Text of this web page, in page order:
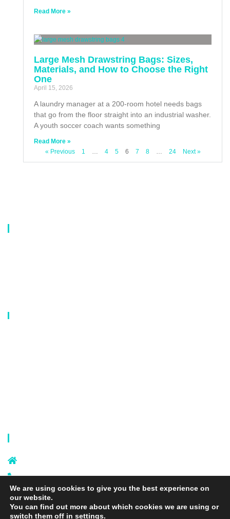
Read More »
Large Mesh Drawstring Bags: Sizes,
Materials, and How to Choose the Right
One
April 15, 2026
A laundry manager at a 200-room hotel needs bags
that go from the floor straight into an industrial washer.
A youth soccer coach wants something
Read More »
« Previous
1 4 5 6 7 8 24 Next »
+86 574 87666169
+86 18106635329
info@laundrymeshbag.com
We are using cookies to give you the best experience on
our website.
You can find out more about which cookies we are using or
switch them off in settings.